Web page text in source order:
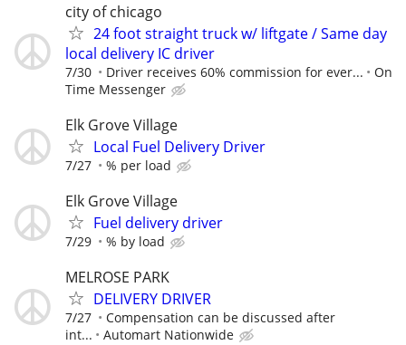
city of chicago
24 foot straight truck w/ liftgate / Same day
local delivery IC driver
7/30 Driver receives 60% commission for ever...
On
Time Messenger
Elk Grove Village
Local Fuel Delivery Driver
7/27 % per load
Elk Grove Village
Fuel delivery driver
7/29 % by load
MELROSE PARK
DELIVERY DRIVER
7/27
Compensation can be discussed after
int...
Automart Nationwide